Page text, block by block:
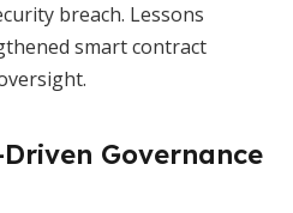
breach. Lessons
smart contract
Governance